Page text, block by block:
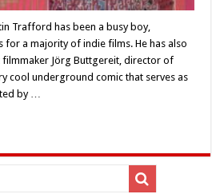
Trafford has been a busy boy,
for a majority of indie films. He has also
filmmaker Jörg Buttgereit, director of
cool underground comic that serves as
by …